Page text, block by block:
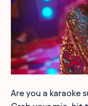
Are you a karaoke